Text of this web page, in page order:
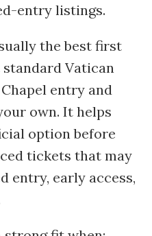
entry listings.
the best first
Vatican
entry and
own. It helps
option before
tickets that may
entry, early access,